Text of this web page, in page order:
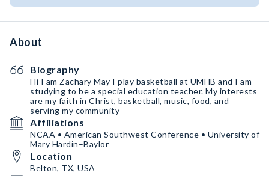
About
Biography
Hi I am Zachary May I play basketball at UMHB and I am
studying to be a special education teacher. My interests
are my faith in Christ, basketball, music, food, and
serving my community
Affiliations
NCAA • American Southwest Conference • University of
Mary Hardin–Baylor
Location
Belton, TX, USA